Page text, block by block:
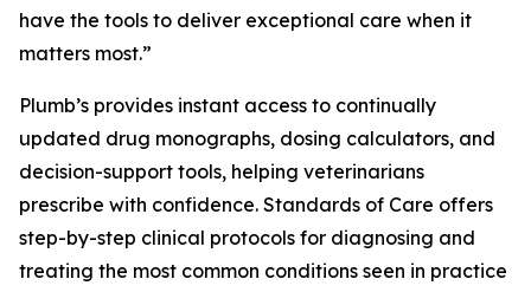
have the tools to deliver exceptional care when it
matters most.”
Plumb’s provides instant access to continually
updated drug monographs, dosing calculators, and
decision-support tools, helping veterinarians
prescribe with confidence. Standards of Care offers
step-by-step clinical protocols for diagnosing and
treating the most common conditions seen in practice